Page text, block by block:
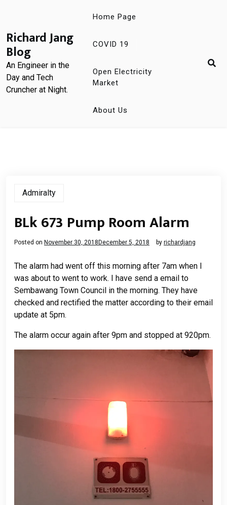
Richard Jang
Blog
An Engineer in the
Day and Tech
Cruncher at Night.
Home Page
COVID 19
Open Electricity
Market
About Us
Admiralty
BLk 673 Pump Room Alarm
Posted on November 30, 2018 December 5, 2018 by richardjang
The alarm had went off this morning after 7am when I
was about to went to work. I have send a email to
Sembawang Town Council in the morning. They have
checked and rectified the matter according to their email
update at 5pm.
The alarm occur again after 9pm and stopped at 920pm.